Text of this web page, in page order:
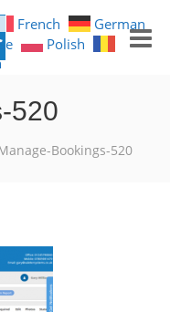
520
Bookings-520
French
German
Polish